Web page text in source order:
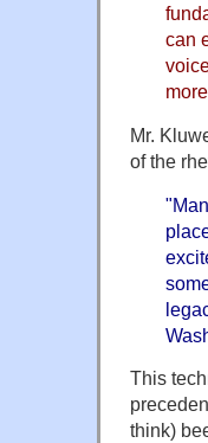
can
Mr.
of the
This
think)